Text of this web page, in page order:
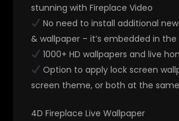
stunning with Fireplace Video
No need to install additional
& wallpaper – it’s embedded in the
1000+ HD wallpapers and live
Option to apply lock screen
screen theme, or both at the
4D Fireplace Live Wallpaper